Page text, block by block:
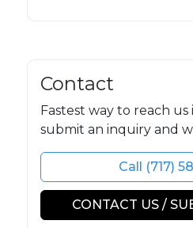
Contact
Fastest way to reach us
submit an inquiry and
Call (717)
CONTACT US /